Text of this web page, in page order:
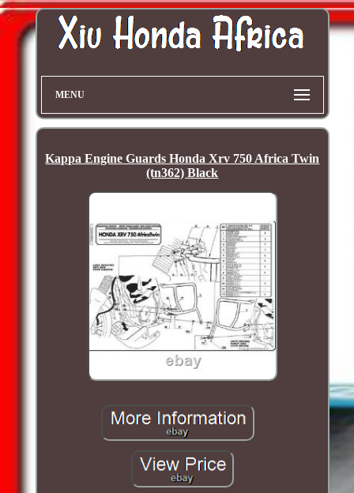
MENU
Kappa Engine Guards Honda Xrv 750 Africa Twin
(tn362) Black